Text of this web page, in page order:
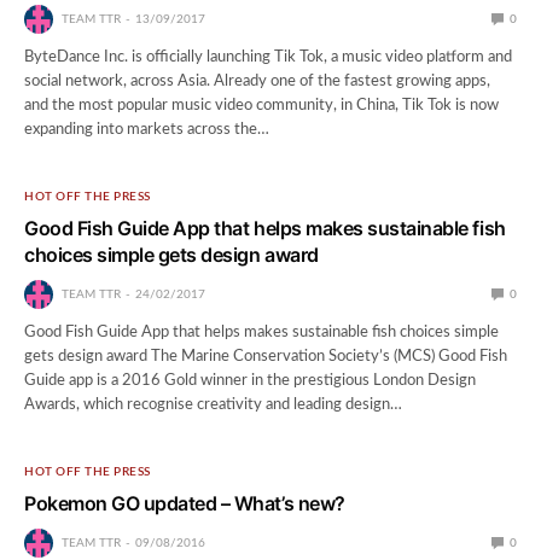
TEAM TTR 13/09/2017 0
ByteDance Inc. is officially launching Tik Tok, a music video platform and
social network, across Asia. Already one of the fastest growing apps,
and the most popular music video community, in China, Tik Tok is now
expanding into markets across the…
HOT OFF THE PRESS
Good Fish Guide App that helps makes sustainable fish
choices simple gets design award
TEAM TTR 24/02/2017 0
Good Fish Guide App that helps makes sustainable fish choices simple
gets design award The Marine Conservation Society’s (MCS) Good Fish
Guide app is a 2016 Gold winner in the prestigious London Design
Awards, which recognise creativity and leading design…
HOT OFF THE PRESS
Pokemon GO updated – What’s new?
TEAM TTR 09/08/2016 0